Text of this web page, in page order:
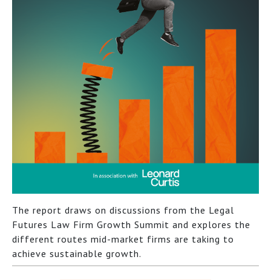
The report draws on discussions from the Legal
Futures Law Firm Growth Summit and explores the
different routes mid-market firms are taking to
achieve sustainable growth.